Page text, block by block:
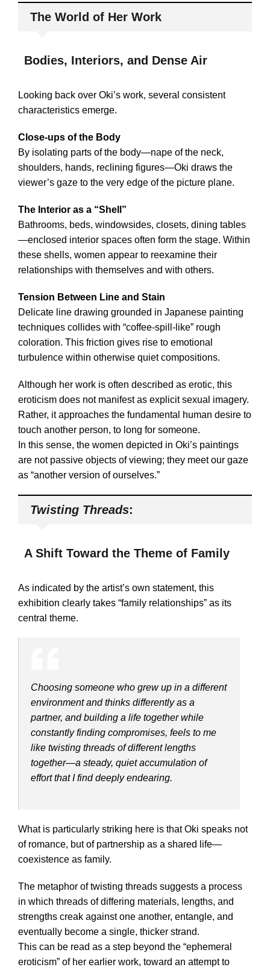
The World of Her Work
Bodies, Interiors, and Dense Air
Looking back over Oki’s work, several consistent
characteristics emerge.
Close-ups of the Body
By isolating parts of the body—nape of the neck,
shoulders, hands, reclining figures—Oki draws the
viewer’s gaze to the very edge of the picture plane.
The Interior as a “Shell”
Bathrooms, beds, windowsides, closets, dining tables
—enclosed interior spaces often form the stage. Within
these shells, women appear to reexamine their
relationships with themselves and with others.
Tension Between Line and Stain
Delicate line drawing grounded in Japanese painting
techniques collides with “coffee-spill-like” rough
coloration. This friction gives rise to emotional
turbulence within otherwise quiet compositions.
Although her work is often described as erotic, this
eroticism does not manifest as explicit sexual imagery.
Rather, it approaches the fundamental human desire to
touch another person, to long for someone.
In this sense, the women depicted in Oki’s paintings
are not passive objects of viewing; they meet our gaze
as “another version of ourselves.”
Twisting Threads:
A Shift Toward the Theme of Family
As indicated by the artist’s own statement, this
exhibition clearly takes “family relationships” as its
central theme.
Choosing someone who grew up in a different
environment and thinks differently as a
partner, and building a life together while
constantly finding compromises, feels to me
like twisting threads of different lengths
together—a steady, quiet accumulation of
effort that I find deeply endearing.
What is particularly striking here is that Oki speaks not
of romance, but of partnership as a shared life—
coexistence as family.
The metaphor of twisting threads suggests a process
in which threads of differing materials, lengths, and
strengths creak against one another, entangle, and
eventually become a single, thicker strand.
This can be read as a step beyond the “ephemeral
eroticism” of her earlier work, toward an attempt to